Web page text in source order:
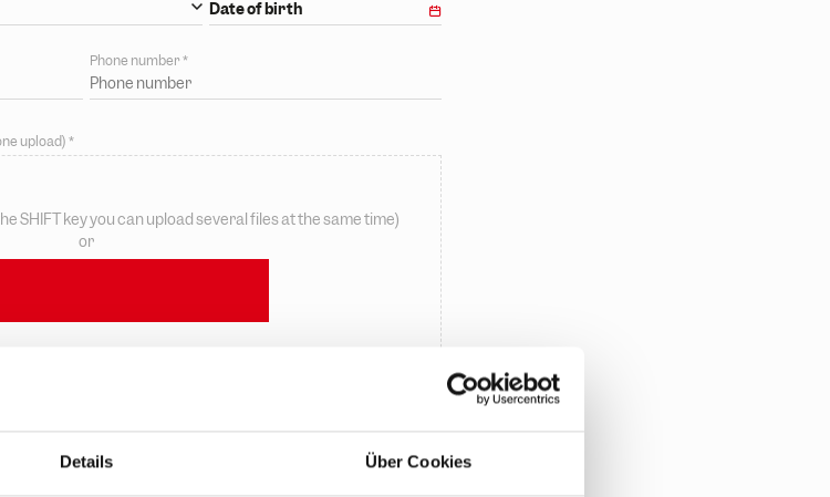
Details Über Cookies
Date of birth*
Phone number*
upload)*
SHIFT key you can upload several files at the same time)
or